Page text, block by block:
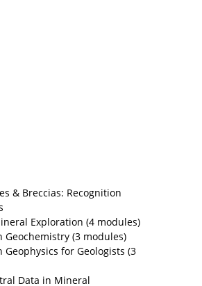
& Breccias: Recognition
Exploration (4 modules)
Geochemistry (3 modules)
Geophysics for Geologists (3
Data in Mineral